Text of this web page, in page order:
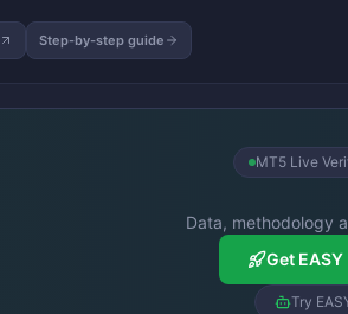
Step-by-step guide
MT5 Live
Data, methodology
Get
Try